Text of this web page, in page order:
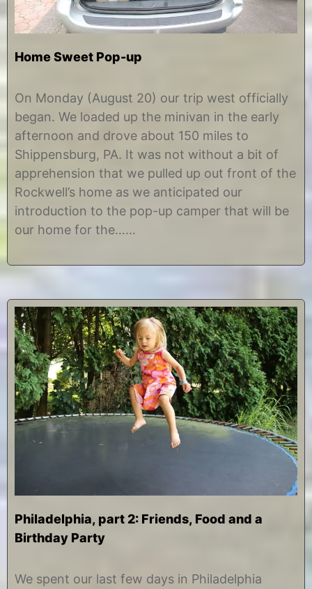
Home Sweet Pop-up
u
u
s
2
2
2
0
2
y
h
r
s
t
i
n
e
On Monday (August 20) our trip west officially
began. We loaded up the minivan in the early
afternoon and drove about 150 miles to
Shippensburg, PA. It was not without a bit of
apprehension that we pulled up out front of the
Rockwell’s home as we anticipated our
introduction to the pop-up camper that will be
our home for the……
Philadelphia, part 2: Friends, Food and a
Birthday Party
u
y
We spent our last few days in Philadelphia